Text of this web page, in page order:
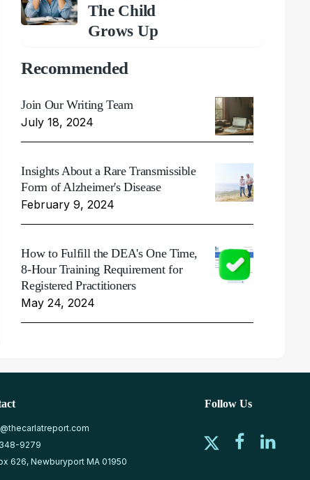
The Child
Grows Up
Recommended
Join Our Writing Team
July 18, 2024
Insights About a Rare Transmissible
Form of Alzheimer's Disease
February 9, 2024
How to Fulfill the DEA's One Time,
8-Hour Training Requirement for
Registered Practitioners
May 24, 2024
9279
626, Newburyport MA 01950
Follow Us